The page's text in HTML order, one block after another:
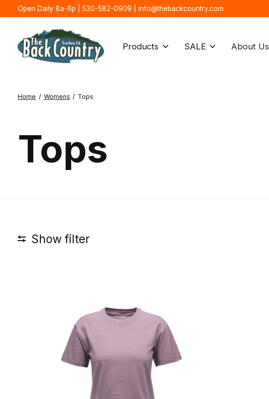
Open Daily 8a-6p | 530-582-0909 | info@thebackcountry.com
Products SALE About Us
Home / Womens / Tops
Tops
Show filter